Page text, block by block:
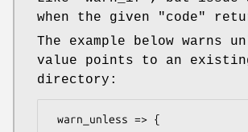
when the given
"code"
The example below warns
value points to an
directory: